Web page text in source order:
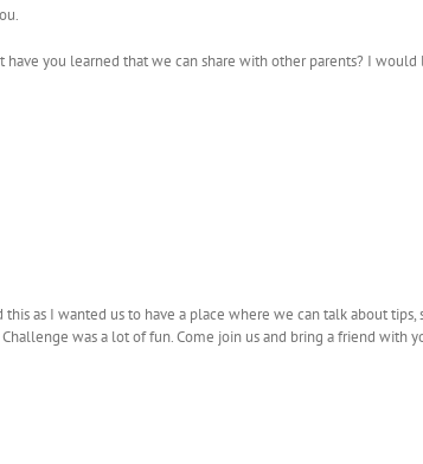
you learned that we can share with other parents? I
as I wanted us to have a place where we can talk about
was a lot of fun. Come join us and bring a friend with